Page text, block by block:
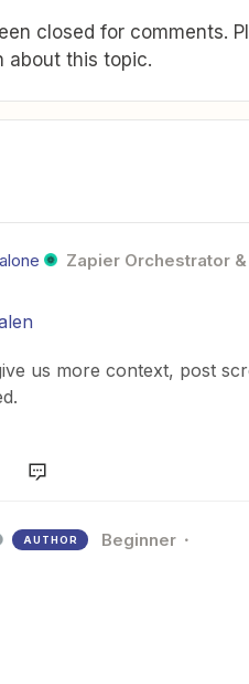
closed for comments.
about this topic.
Zapier Orchestrator
us more context, post
AUTHOR Beginner